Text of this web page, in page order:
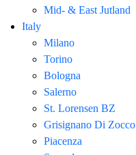
Mid- & East Jutland
Italy
Milano
Torino
Bologna
Salerno
St. Lorensen BZ
Grisignano Di Zocco
Piacenza